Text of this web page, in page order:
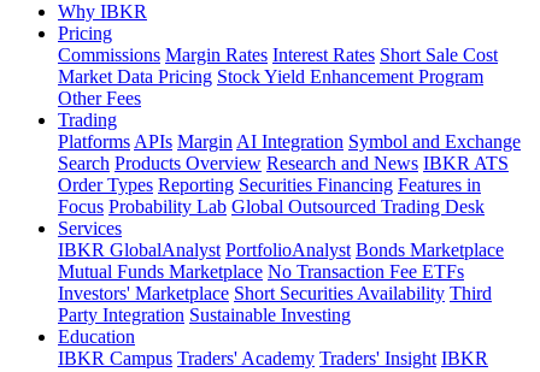
Why IBKR
Pricing
Commissions Margin Rates Interest Rates Short Sale Cost
Market Data Pricing Stock Yield Enhancement Program
Other Fees
Trading
Platforms APIs Margin AI Integration Symbol and Exchange
Search Products Overview Research and News IBKR ATS
Order Types Reporting Securities Financing Features in
Focus Probability Lab Global Outsourced Trading Desk
Services
IBKR GlobalAnalyst PortfolioAnalyst Bonds Marketplace
Mutual Funds Marketplace No Transaction Fee ETFs
Investors' Marketplace Short Securities Availability Third
Party Integration Sustainable Investing
Education
IBKR Campus Traders' Academy Traders' Insight IBKR